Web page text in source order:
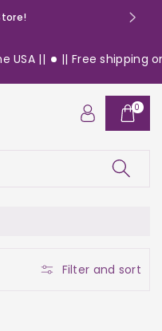
|| || Free shipping on
0
Filter and sort